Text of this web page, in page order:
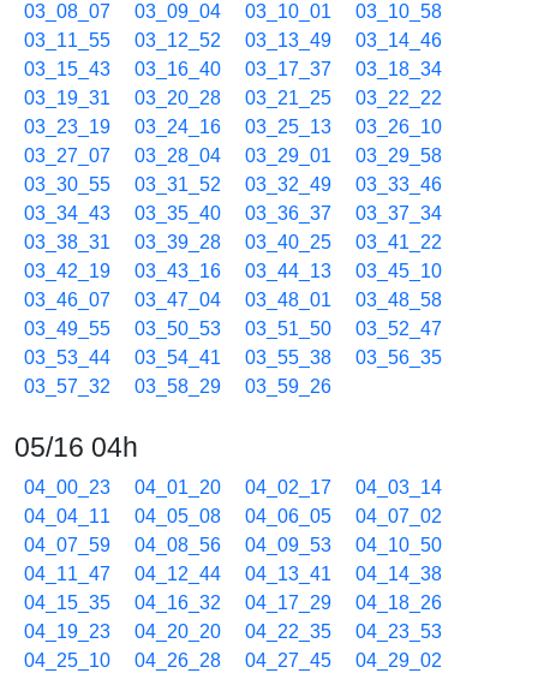
03_08_07
03_09_04 03_10_01
03_10_58
03_11_55
03_12_52 03_13_49
03_14_46
03_15_43
03_16_40 03_17_37
03_18_34
03_19_31
03_20_28 03_21_25
03_22_22
03_23_19
03_24_16 03_25_13
03_26_10
03_27_07
03_28_04 03_29_01
03_29_58
03_30_55
03_31_52 03_32_49
03_33_46
03_34_43
03_35_40 03_36_37
03_37_34
03_38_31
03_39_28 03_40_25
03_41_22
03_42_19
03_43_16 03_44_13
03_45_10
03_46_07
03_47_04 03_48_01
03_48_58
03_49_55
03_50_53 03_51_50
03_52_47
03_53_44
03_54_41 03_55_38
03_56_35
03_57_32
03_58_29 03_59_26
05/16 04h
04_00_23 04_01_20 04_02_17
04_03_14
04_04_11
04_05_08 04_06_05
04_07_02
04_07_59
04_08_56 04_09_53
04_10_50
04_11_47
04_12_44 04_13_41
04_14_38
04_15_35
04_16_32 04_17_29
04_18_26
04_19_23
04_20_20 04_22_35
04_23_53
04_25_10
04_26_28 04_27_45
04_29_02